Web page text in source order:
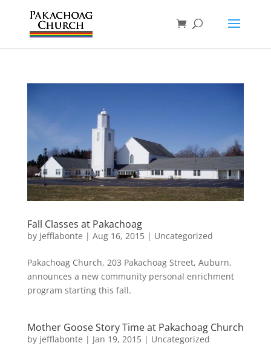
Fall Classes at Pakachoag
by jefflabonte | Aug 16, 2015| Uncategorized
Pakachoag Church, 203 Pakachoag Street, Auburn,
announces a new community personal enrichment
program starting this fall.
Mother Goose Story Time at Pakachoag Church
by jefflabonte | Jan 19, 2015| Uncategorized